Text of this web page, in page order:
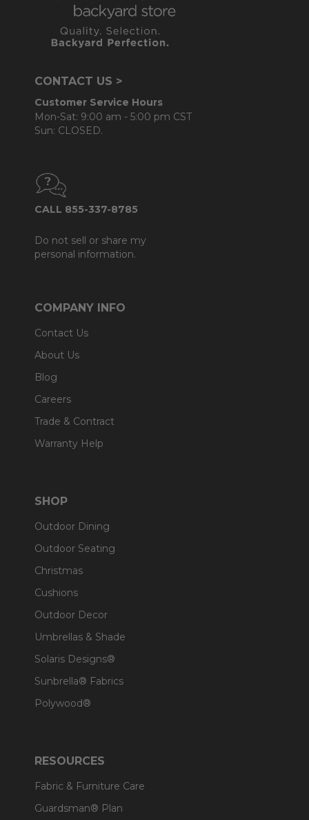
CONTACT US >
Customer Service Hours
Mon-Sat: 9:00 am - 5:00 pm CST
Sun: CLOSED.
CALL 855-337-8785
Do not sell or share my
personal information.
COMPANY INFO
Contact Us
About Us
Blog
Careers
Trade & Contract
Warranty Help
SHOP
Outdoor Dining
Outdoor Seating
Christmas
Cushions
Outdoor Decor
Umbrellas & Shade
Solaris Designs®
Sunbrella® Fabrics
Polywood®
RESOURCES
Fabric & Furniture Care
Guardsman® Plan